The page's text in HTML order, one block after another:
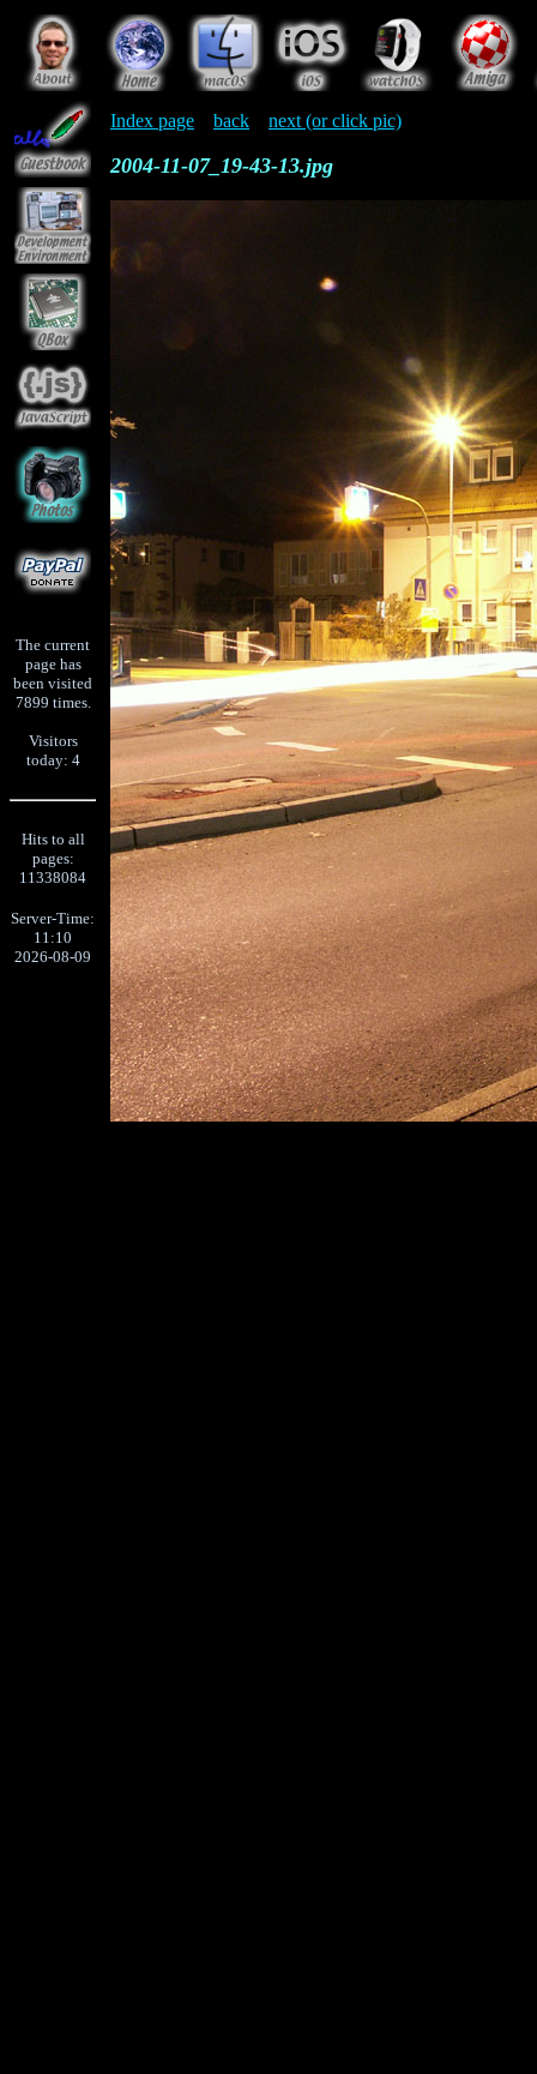
The current
page has
been visited
7899 times.
Visitors
today: 4
Hits to all
pages:
11338084
Server-Time:
11:10
2026-08-09
Index page back next (or click pic)
2004-11-07_19-43-13.jpg